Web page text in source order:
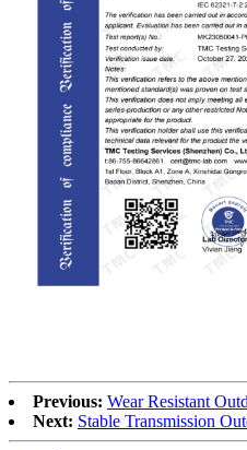
Previous: Wear Resistant
Next: Stable Transmission